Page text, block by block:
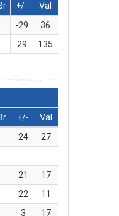
+/-
Val
-29
36
29 135
+/-
Val
24
27
21
17
22
11
3
17